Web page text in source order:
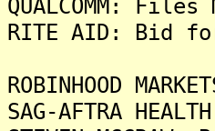
QUALCOMM:
RITE AID: Bid
ROBINHOOD
SAG-AFTRA